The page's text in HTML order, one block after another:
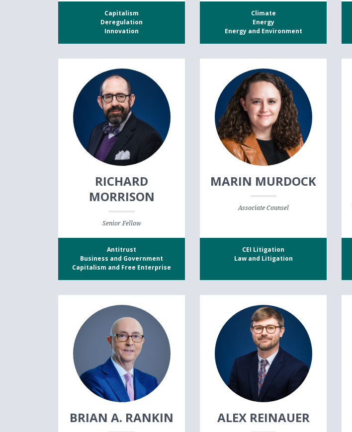
Capitalism
Deregulation
Innovation
Climate
Energy
Energy and Environment
RICHARD
MORRISON
Senior Fellow
Antitrust
Business and Government
Capitalism and Free Enterprise
MARIN MURDOCK
Associate Counsel
CEI Litigation
Law and Litigation
BRIAN A. RANKIN ALEX REINAUER